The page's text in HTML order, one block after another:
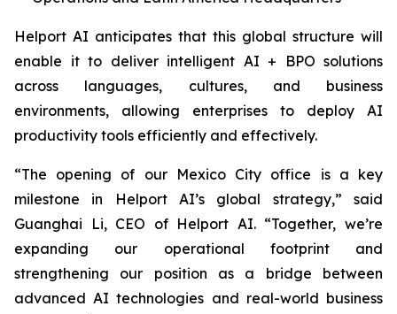
Helport AI anticipates that this global structure will
enable it to deliver intelligent AI + BPO solutions
across languages, cultures, and business
environments, allowing enterprises to deploy AI
productivity tools efficiently and effectively.
“The opening of our Mexico City office is a key
milestone in Helport AI’s global strategy,” said
Guanghai Li, CEO of Helport AI. “Together, we’re
expanding our operational footprint and
strengthening our position as a bridge between
advanced AI technologies and real-world business